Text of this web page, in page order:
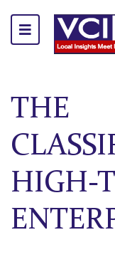
THE
HIGH-